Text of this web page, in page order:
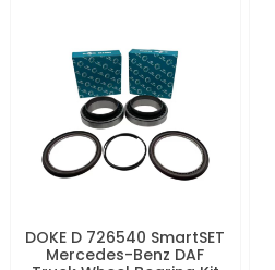
DOKE D 726540 SmartSET
Mercedes-Benz DAF